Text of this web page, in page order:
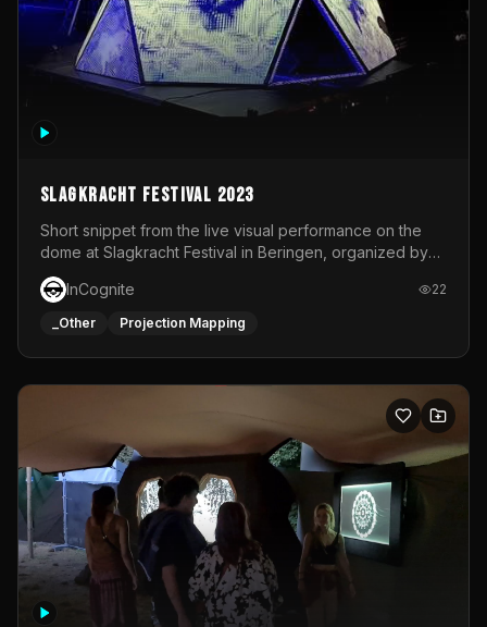
Slagkracht Festival 2023
Short snippet from the live visual performance on the
dome at Slagkracht Festival in Beringen, organized by
Club 9
InCognite
22
_Other Projection Mapping